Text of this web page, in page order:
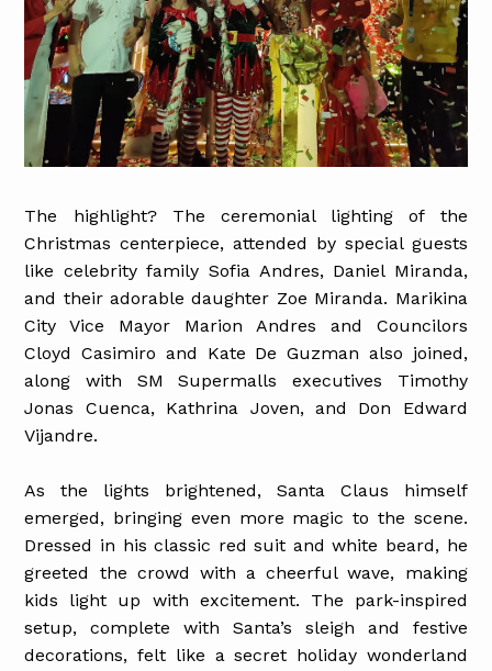
The highlight? The ceremonial lighting of the
Christmas centerpiece, attended by special guests
like celebrity family Sofia Andres, Daniel Miranda,
and their adorable daughter Zoe Miranda. Marikina
City Vice Mayor Marion Andres and Councilors
Cloyd Casimiro and Kate De Guzman also joined,
along with SM Supermalls executives Timothy
Jonas Cuenca, Kathrina Joven, and Don Edward
Vijandre.
As the lights brightened, Santa Claus himself
emerged, bringing even more magic to the scene.
Dressed in his classic red suit and white beard, he
greeted the crowd with a cheerful wave, making
kids light up with excitement. The park-inspired
setup, complete with Santa’s sleigh and festive
decorations, felt like a secret holiday wonderland